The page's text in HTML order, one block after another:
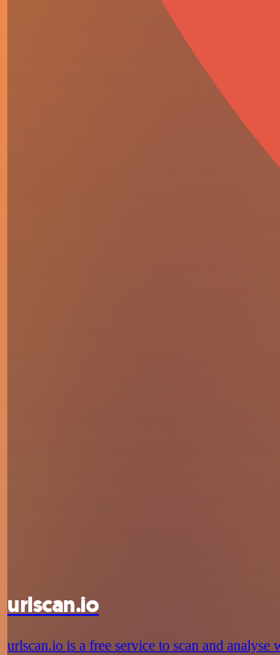
urlscan.io
urlscan.io is a free service to scan and analyse